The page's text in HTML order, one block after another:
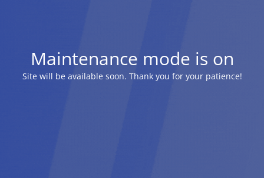
Maintenance mode is on
Site will be available soon. Thank you for your patience!